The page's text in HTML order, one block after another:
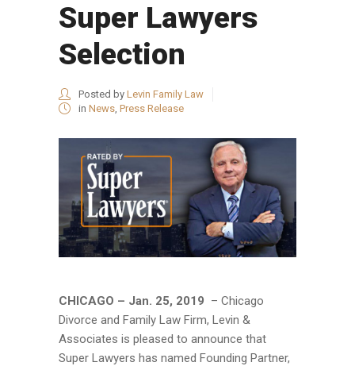
Super Lawyers
Selection
Posted by Levin Family Law
in News, Press Release
CHICAGO – Jan. 25, 2019 – Chicago
Divorce and Family Law Firm, Levin &
Associates is pleased to announce that
Super Lawyers has named Founding Partner,